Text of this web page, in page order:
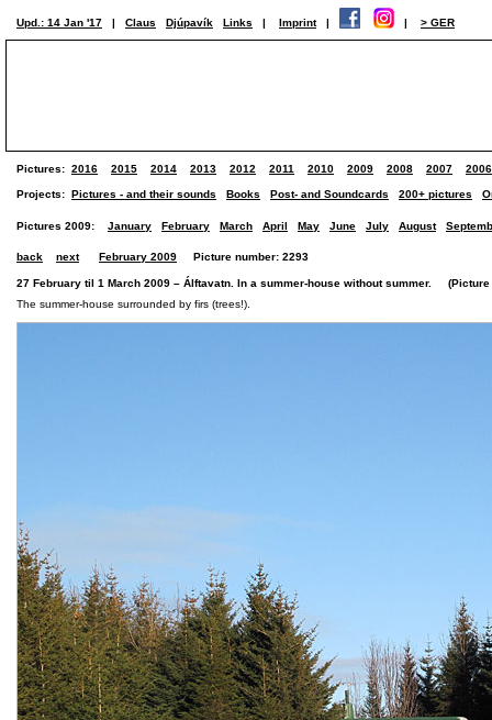
Upd.: 14 Jan '17 | Claus Djúpavík Links | Imprint | | > GER
Pictures: 2016 2015 2014 2013 2012 2011 2010 2009 2008 2007 2006
Projects: Pictures - and their sounds Books Post- and Soundcards 200+ pictures
Pictures 2009: January February March April May June July August
back next February 2009 Picture number: 2293
27 February til 1 March 2009 – Álftavatn. In a summer-house without summer. (Picture
The summer-house surrounded by firs (trees!).